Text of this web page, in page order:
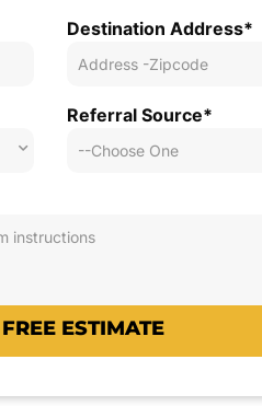
Destination Address*
Referral Source*